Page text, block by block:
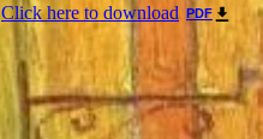
Click here to download PDF